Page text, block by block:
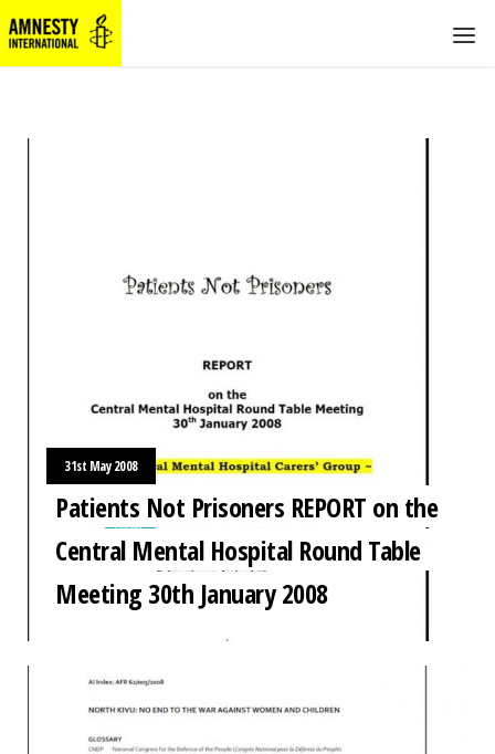
31st May 2008
Patients Not Prisoners REPORT on the
Central Mental Hospital Round Table
Meeting 30th January 2008